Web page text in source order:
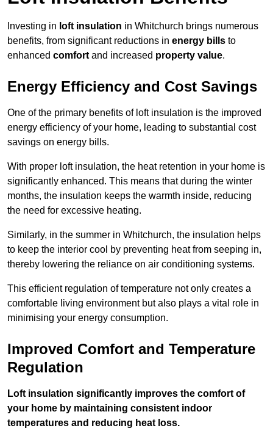
Investing in loft insulation in Whitchurch brings numerous
benefits, from significant reductions in energy bills to
enhanced comfort and increased property value.
Energy Efficiency and Cost Savings
One of the primary benefits of loft insulation is the improved
energy efficiency of your home, leading to substantial cost
savings on energy bills.
With proper loft insulation, the heat retention in your home is
significantly enhanced. This means that during the winter
months, the insulation keeps the warmth inside, reducing
the need for excessive heating.
Similarly, in the summer in Whitchurch, the insulation helps
to keep the interior cool by preventing heat from seeping in,
thereby lowering the reliance on air conditioning systems.
This efficient regulation of temperature not only creates a
comfortable living environment but also plays a vital role in
minimising your energy consumption.
Improved Comfort and Temperature
Regulation
Loft insulation significantly improves the comfort of
your home by maintaining consistent indoor
temperatures and reducing heat loss.